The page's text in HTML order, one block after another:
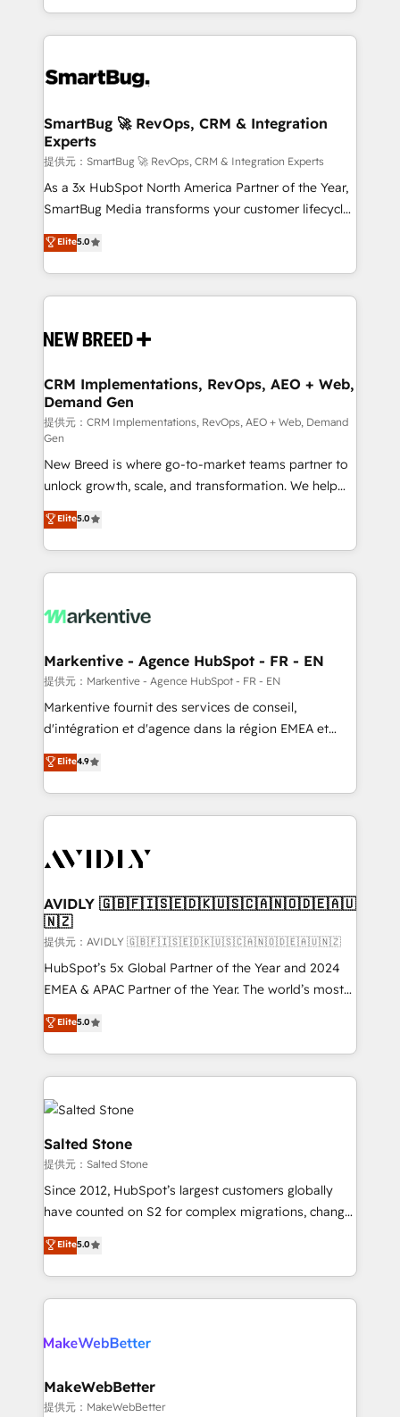
Breeze・Claude等をHubSpotと連携させ、役割定義・
革を、構想から実装・定着までPMOとして主導。「設
の統合・浸透・変革管理を実行します。 ▸ CMS戦略設
計・構築：リード獲得・CVR・SEOを前提にした情報設
計・導線設計・テンプレート設計をContent Hubで一体
提供。 ▸ 既存CRM・MAからの移行支援：Salesforce・
Marketo・Pardot等からの移行、カスタム設計、履歴
Perplexity等のAI検索からの流入・引用を前提にコンテ
ンツとサイト構造を最適化。 🏆 なぜ100incを選ぶの
ISO9001:2015 取得 ✓ 400社以上の導入実績 ✓
HubSpot大百科 出版 CRM・AI活用に関するご相談、現
せください。
and engineer a portal that drives predictable
revenue velocity. 🚀 GTM Strategy & Alignment
stalling growth. Fix your ICP, Math, and Story to stop
Scalable Architecture: Zero-technical-debt setup
across all Hubs, validated by our 7 HubSpot
Accreditations. AI-Powered RevOps: Breeze AI,
custom AI agents, and high-integrity migrations for
total reporting clarity. Security & Compliance: SOC 2
security. 🏆 Why Bluleadz? GTM OS Partner | 16+
Years Experience | 1,000+ Five-Star Reviews
SmartBug 🚀 RevOps, CRM & Integration
Experts
提供元：SmartBug 🚀 RevOps, CRM & Integration Experts
As a 3x HubSpot North America Partner of the Year,
SmartBug Media transforms your customer lifecycle
into a revenue engine. Our unified ecosystem
includes specialized divisions Globalia (AI &
Software) and Point Success Media (Paid Media),
making this the official home for all three brands. 🔄
and system integrations powered by Globalia’s
trainers to drive platform adoption. 📈 Revenue
Generation - Full-funnel marketing and high-
performance advertising via Point Success Media. -
Expert deployment of Breeze AI and custom agents
to automate growth. 🏆 Elite Excellence - 8 platform
accreditations and deep HIPAA-compliance
expertise. - A team of 250+ experts dedicated to
your resilient growth.
Elite5.0
CRM Implementations, RevOps, AEO + Web,
Demand Gen
提供元：CRM Implementations, RevOps, AEO + Web, Demand
Gen
New Breed is where go-to-market teams partner to
unlock growth, scale, and transformation. We help
companies activate HubSpot’s AI-powered
customer platform and operationalize HubSpot’s
Loop Marketing framework through expert-led
services, smart agents, and purpose-built apps,
results, fast. ⚙️CRM & RevOps: Align all Hubs to your
🎯Demand Gen & ABM: Drive pipeline with inbound,
ABM, AEO, SEO, & paid media. 👩‍💻Web Design:
Build high-performing websites with UX, messaging,
& conversion strategy that drive results. 🤖AI
AI, & maximize AEO with tailored AI services. 🧩
Integrations: Extend HubSpot with custom
Elite5.0
Markentive - Agence HubSpot - FR - EN
提供元：Markentive - Agence HubSpot - FR - EN
Markentive fournit des services de conseil,
d'intégration et d'agence dans la région EMEA et
North America. Avec plus de 115 experts en
marketing automation, Growth, Revops, CRM et
webdesign. Markentive is both a consulting firm, a
digital agency and an integrator. With over 115
CRM and webdesign (We focus on EMEA - USA
Elite4.9
AVIDLY 🇬🇧🇫🇮🇸🇪🇩🇰🇺🇸🇨🇦🇳🇴🇩🇪🇦🇺
🇳🇿
提供元：AVIDLY 🇬🇧🇫🇮🇸🇪🇩🇰🇺🇸🇨🇦🇳🇴🇩🇪🇦🇺🇳🇿
HubSpot’s 5x Global Partner of the Year and 2024
EMEA & APAC Partner of the Year. The world’s most
experienced and fully accredited HubSpot Solutions
Partner. 🚀 With 2,750+ HubSpot projects delivered
and 370+ specialists across EMEA, APAC and NAM,
we de-risk complex CRM programmes and
accelerate ROI across every HubSpot Hub. 🧭 From
multi-region migrations to AI-powered automation,
we turn complexity into clarity, human at global
scale. 🏆 HubSpot’s CEO called us “the partner of the
future.” Others agree it is proof of trust built through
measurable impact.
Elite5.0
Salted Stone
提供元：Salted Stone
Since 2012, HubSpot’s largest customers globally
have counted on S2 for complex migrations, change
management, systems integration, and creative
solutions that deliver measurable impact and
transform brand experiences As one of the few full-
service creative agencies in the HubSpot
winning design to build scalable, globally
marketing campaigns, & RevOps frameworks that
fuel long-term success We connect the entire
Elite5.0
MakeWebBetter
提供元：MakeWebBetter